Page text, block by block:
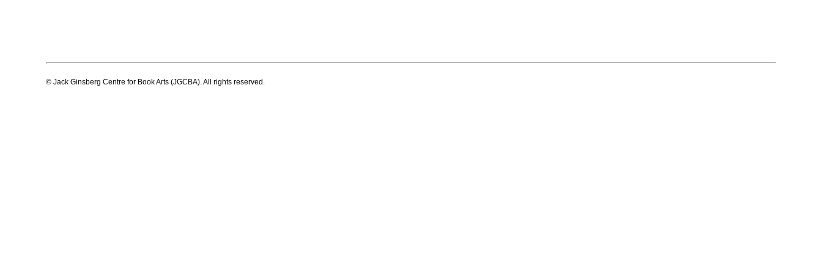
© Jack Ginsberg Centre for Book Arts (JGCBA). All rights reserved.